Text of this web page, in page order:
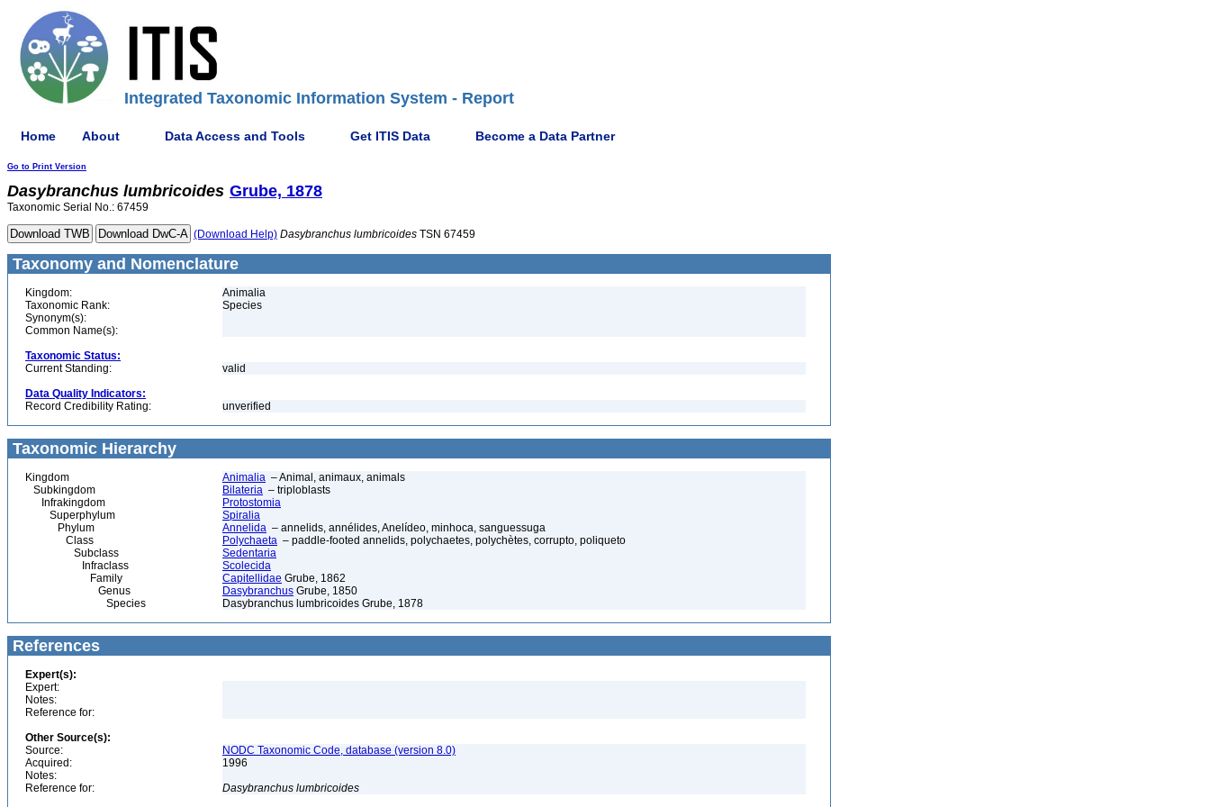
Integrated Taxonomic Information System - Report
Home About Data Access and Tools Get ITIS Data Become a Data Partner
Go to Print Version
Dasybranchus lumbricoides Grube, 1878
Taxonomic Serial No.: 67459
(Download Help) Dasybranchus lumbricoides TSN 67459
Taxonomy and Nomenclature
Kingdom:
Animalia
Taxonomic Rank:
Species
Synonym(s):
Common Name(s):
Taxonomic Status:
Current Standing:
valid
Data Quality Indicators:
Record Credibility Rating:
unverified
Taxonomic Hierarchy
Kingdom Animalia – Animal, animaux, animals
Subkingdom
Bilateria – triploblasts
Infrakingdom
Protostomia
Superphylum
Spiralia
Phylum
Annelida – annelids, annélides, Anelídeo, minhoca, sanguessuga
Class
Polychaeta – paddle-footed annelids, polychaetes, polychètes, corrupto, poliqueto
Subclass
Sedentaria
Infraclass
Scolecida
Family
Capitellidae Grube, 1862
Genus
Dasybranchus Grube, 1850
Species
Dasybranchus lumbricoides Grube, 1878
References
Expert(s):
Expert:
Notes:
Reference for:
Other Source(s):
Source:
NODC Taxonomic Code, database (version 8.0)
Acquired:
1996
Notes:
Reference for:
Dasybranchus lumbricoides